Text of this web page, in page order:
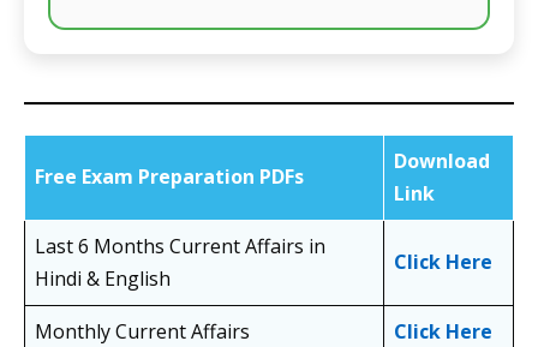
Free Exam Preparation PDFs
Download
Link
Last 6 Months Current Affairs in
Hindi & English
Click Here
Monthly Current Affairs
Click Here